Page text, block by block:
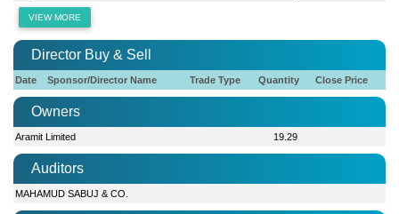
VIEW MORE
Director Buy & Sell
Date Sponsor/Director Name Trade Type Quantity Close Price
Owners
Aramit Limited 19.29
Auditors
MAHAMUD SABUJ & CO.